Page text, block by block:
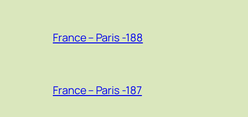
France – Paris -188
France – Paris -187